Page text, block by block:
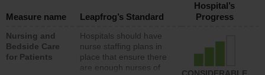
Measure name Leapfrog’s Standard
Hospital’s
Progress
Nursing and
Bedside Care
for Patients
Hospitals should have
nurse staffing plans in
place that ensure there
are enough nurses of